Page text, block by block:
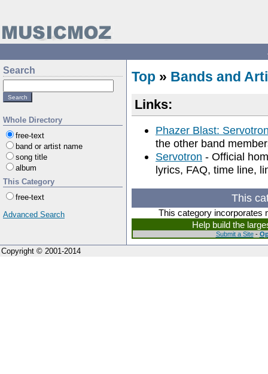
Search
Whole Directory
free-text
band or artist name
song title
album
This Category
free-text
Advanced Search
Top » Bands and
Links:
Phazer Blast:
the other band
Servotron - Official
lyrics, FAQ, time line,
This
This category incorporates
Help build the
Submit a Site-
Copyright © 2001-2014